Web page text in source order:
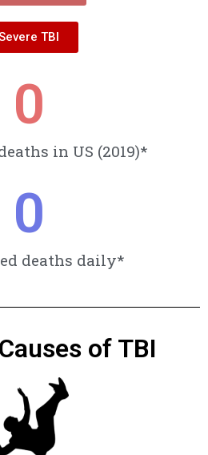
TBI
0
in US (2019)*
0
deaths daily*
of TBI